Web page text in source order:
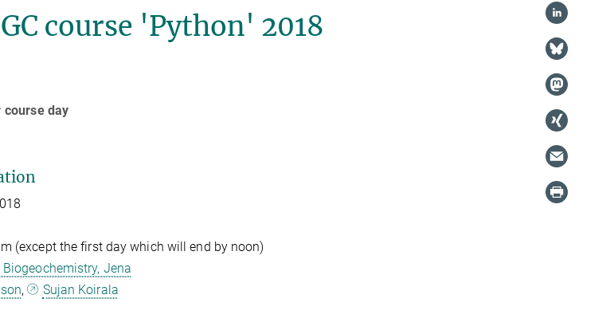
course 'Python' 2018
course day
(except the first day which will end by noon)
Biogeochemistry, Jena
, Sujan Koirala